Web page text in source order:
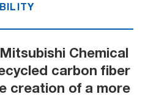
Chemical
carbon fiber
creation of a more